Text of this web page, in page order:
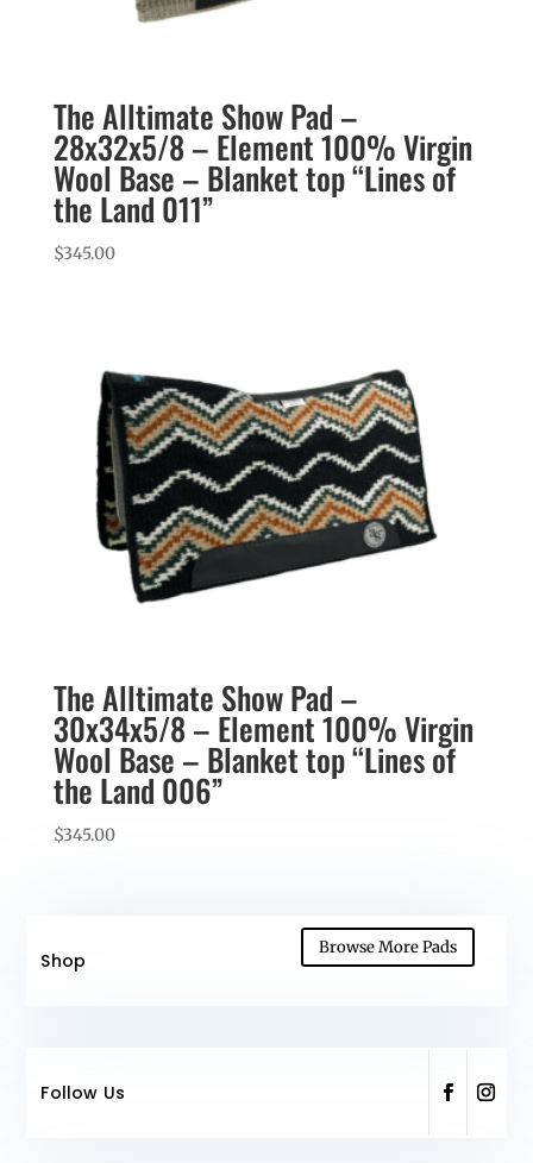
The Alltimate Show Pad –
28x32x5/8 – Element 100% Virgin
Wool Base – Blanket top “Lines of
the Land 011”
$345.00
The Alltimate Show Pad –
30x34x5/8 – Element 100% Virgin
Wool Base – Blanket top “Lines of
the Land 006”
$345.00
Shop
Browse More Pads
Follow Us